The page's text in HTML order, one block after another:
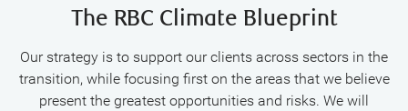
The RBC Climate Blueprint
Our strategy is to support our clients across sectors in the
transition, while focusing first on the areas that we believe
present the greatest opportunities and risks. We will